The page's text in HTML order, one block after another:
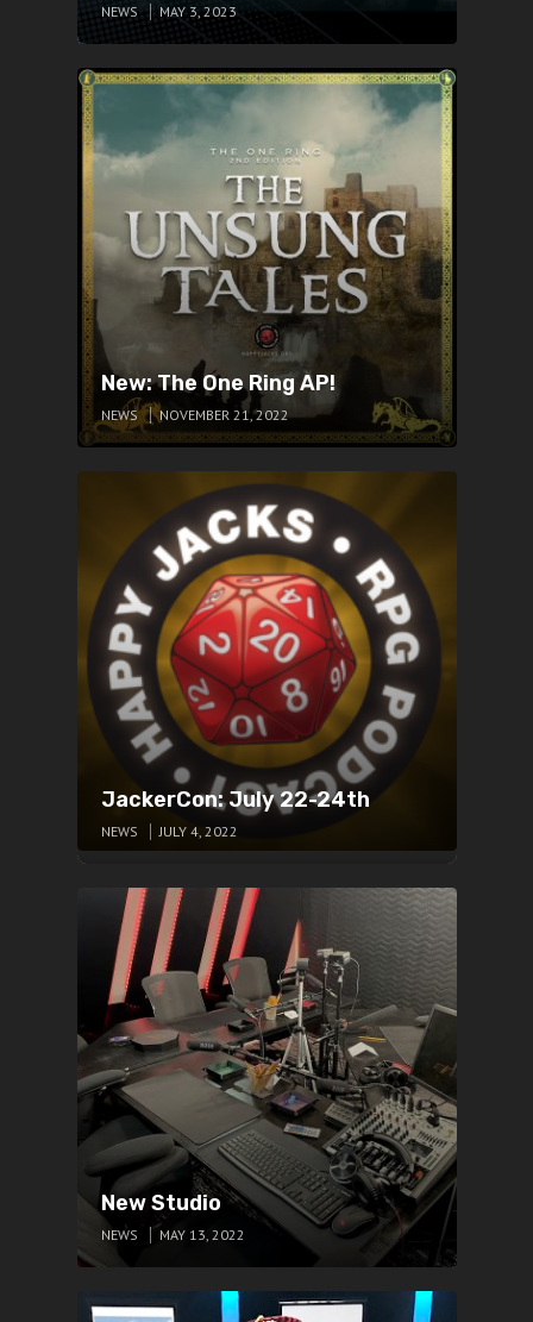
NEWS MAY 3, 2023
New: The One Ring AP!
NEWS NOVEMBER 21, 2022
JackerCon: July 22-24th
NEWS JULY 4, 2022
New Studio
NEWS MAY 13, 2022